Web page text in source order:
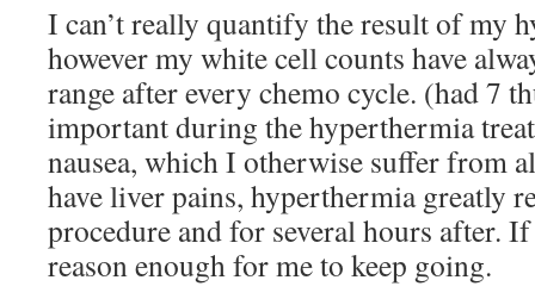
I can’t really quantify the result of my
however my white cell counts have
range after every chemo cycle. (had 7
important during the hyperthermia
nausea, which I otherwise suffer from
have liver pains, hyperthermia greatly
procedure and for several hours after.
reason enough for me to keep going.